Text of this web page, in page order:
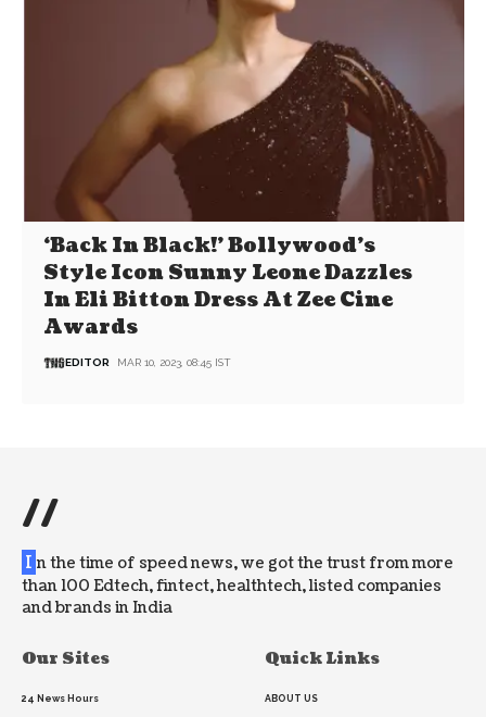
‘Back In Black!’ Bollywood’s
Style Icon Sunny Leone Dazzles
In Eli Bitton Dress At Zee Cine
Awards
EDITOR MAR 10, 2023, 08:45 IST
//
I n the time of speed news, we got the trust from more
than 100 Edtech, fintect, healthtech, listed companies
and brands in India
Our Sites
24 News Hours
Quick Links
ABOUT US